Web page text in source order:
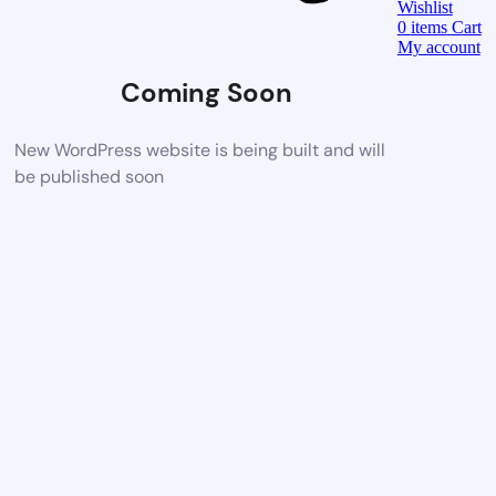
Coming Soon
New WordPress website is being built and will
be published soon
Wishlist
0 items Cart
My account